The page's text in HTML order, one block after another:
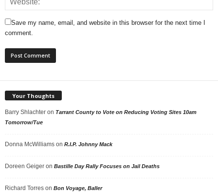
Save my name, email, and website in this browser for the next time I
comment.
Your Thoughts
Barry Shlachter on Tarrant County to Vote on Reducing Voting Sites 10am
Tomorrow/Tue
Donna McWilliams on R.I.P. Johnny Mack
Doreen Geiger on Bastille Day Rally Focuses on Jail Deaths
Richard Torres on Bon Voyage, Baller